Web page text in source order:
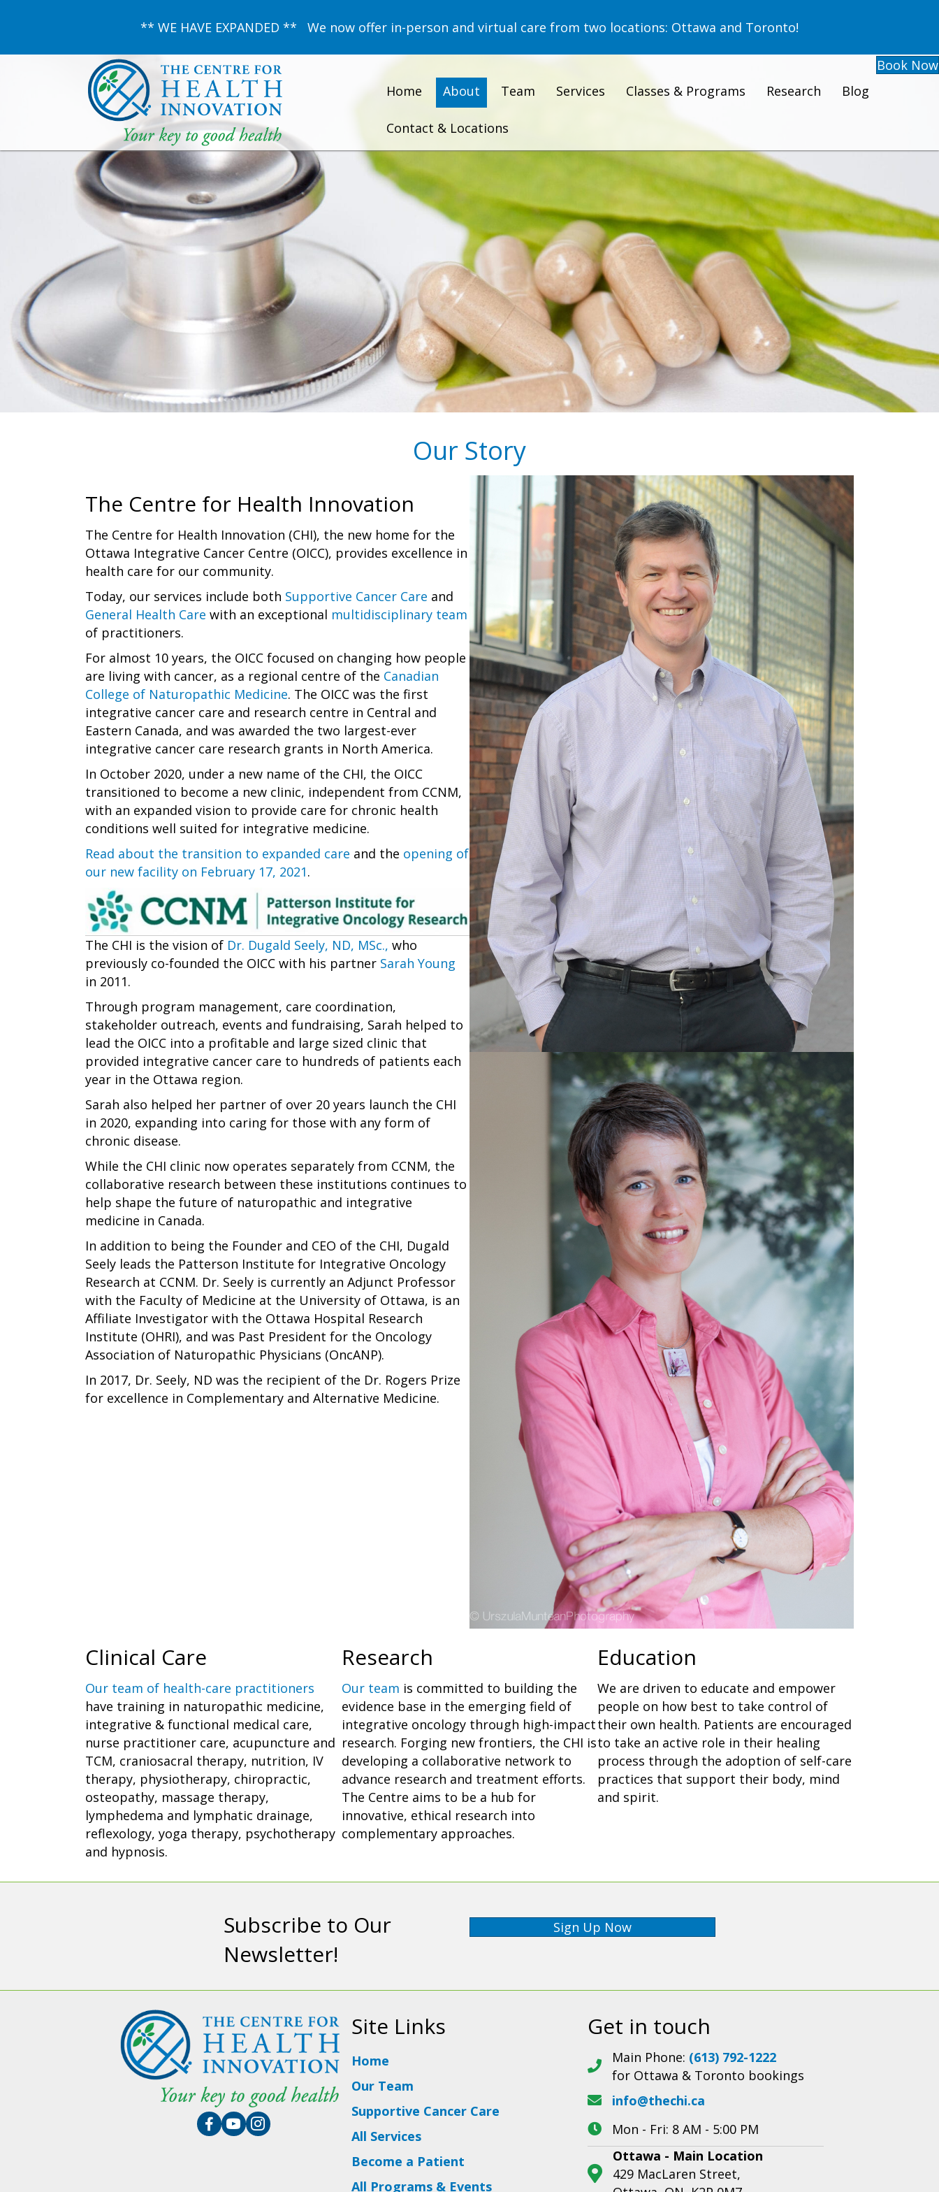
** WE HAVE EXPANDED ** We now offer in-person and virtual care from two locations: Ottawa and Toronto!
Book Now
Home
About Team Services Classes & Programs Research Blog
Contact & Locations
Our Story
The Centre for Health Innovation
The Centre for Health Innovation (CHI), the new home for the
Ottawa Integrative Cancer Centre (OICC), provides excellence in
health care for our community.
Today, our services include both Supportive Cancer Care and
General Health Care with an exceptional multidisciplinary team
of practitioners.
For almost 10 years, the OICC focused on changing how people
are living with cancer, as a regional centre of the Canadian
College of Naturopathic Medicine. The OICC was the first
integrative cancer care and research centre in Central and
Eastern Canada, and was awarded the two largest-ever
integrative cancer care research grants in North America.
In October 2020, under a new name of the CHI, the OICC
transitioned to become a new clinic, independent from CCNM,
with an expanded vision to provide care for chronic health
conditions well suited for integrative medicine.
Read about the transition to expanded care and the opening of
our new facility on February 17, 2021.
The CHI is the vision of Dr. Dugald Seely, ND, MSc., who
previously co-founded the OICC with his partner Sarah Young
in 2011.
Through program management, care coordination,
stakeholder outreach, events and fundraising, Sarah helped to
lead the OICC into a profitable and large sized clinic that
provided integrative cancer care to hundreds of patients each
year in the Ottawa region.
Sarah also helped her partner of over 20 years launch the CHI
in 2020, expanding into caring for those with any form of
chronic disease.
While the CHI clinic now operates separately from CCNM, the
collaborative research between these institutions continues to
help shape the future of naturopathic and integrative
medicine in Canada.
In addition to being the Founder and CEO of the CHI, Dugald
Seely leads the Patterson Institute for Integrative Oncology
Research at CCNM. Dr. Seely is currently an Adjunct Professor
with the Faculty of Medicine at the University of Ottawa, is an
Affiliate Investigator with the Ottawa Hospital Research
Institute (OHRI), and was Past President for the Oncology
Association of Naturopathic Physicians (OncANP).
In 2017, Dr. Seely, ND was the recipient of the Dr. Rogers Prize
for excellence in Complementary and Alternative Medicine.
Clinical Care
Our team of health-care practitioners
have training in naturopathic medicine,
integrative & functional medical care,
nurse practitioner care, acupuncture and
TCM, craniosacral therapy, nutrition, IV
therapy, physiotherapy, chiropractic,
osteopathy, massage therapy,
lymphedema and lymphatic drainage,
reflexology, yoga therapy, psychotherapy
and hypnosis.
Research
Our team is committed to building the
evidence base in the emerging field of
integrative oncology through high-impact
research. Forging new frontiers, the CHI is
developing a collaborative network to
advance research and treatment efforts.
The Centre aims to be a hub for
innovative, ethical research into
complementary approaches.
Education
We are driven to educate and empower
people on how best to take control of
their own health. Patients are encouraged
to take an active role in their healing
process through the adoption of self-care
practices that support their body, mind
and spirit.
Subscribe to Our
Newsletter!
Sign Up Now
Site Links
Home
Our Team
Supportive Cancer Care
All Services
Become a Patient
All Programs & Events
Get in touch
Main Phone: (613) 792-1222
for Ottawa & Toronto bookings
info@thechi.ca
Mon - Fri: 8 AM - 5:00 PM
Ottawa - Main Location
429 MacLaren Street,